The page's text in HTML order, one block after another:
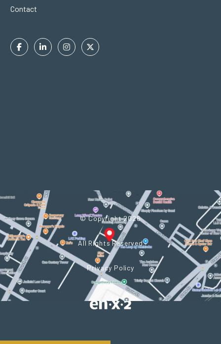
Contact
FacebookLinkedinInstagramTwitter
© Copyright 2026
All Rights Reserved
Privacy Policy
Powered by